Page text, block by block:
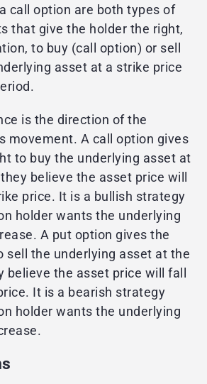
call option are both types of
that give the holder the right,
to buy (call option) or sell
asset at a strike price
is the direction of the
movement. A call option gives
to buy the underlying asset at
believe the asset price will
price. It is a bullish strategy
holder wants the underlying
A put option gives the
sell the underlying asset at the
believe the asset price will fall
It is a bearish strategy
holder wants the underlying